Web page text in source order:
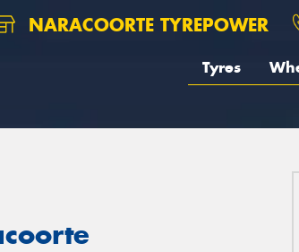
NARACOORTE TYREPOWER
Tyres